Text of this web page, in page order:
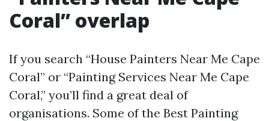
Coral” overlap
If you search “House Painters Near Me Cape
Coral” or “Painting Services Near Me Cape
Coral,” you’ll find a great deal of
organisations. Some of the Best Painting